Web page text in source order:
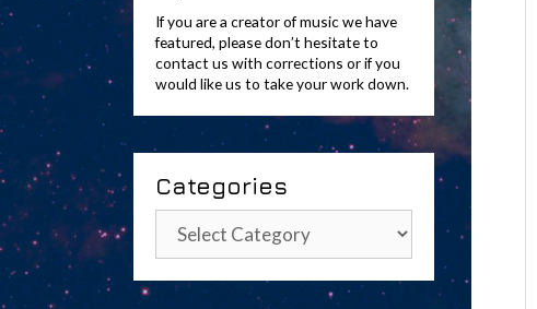
If you are a creator of music we have
featured, please don’t hesitate to
contact us with corrections or if you
would like us to take your work down.
Categories
Categories